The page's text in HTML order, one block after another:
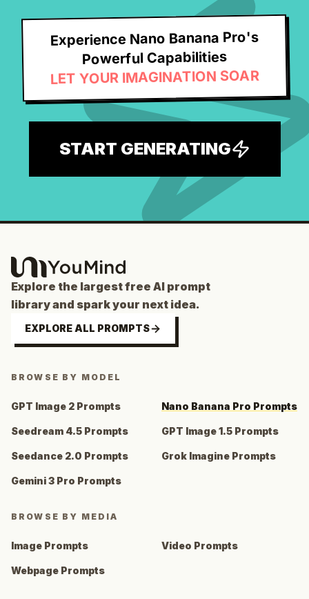
Experience Nano Banana Pro's
Powerful Capabilities
LET YOUR IMAGINATION SOAR
START GENERATING
Explore the largest free AI prompt
library and spark your next idea.
EXPLORE ALL PROMPTS
BROWSE BY MODEL
GPT Image 2 Prompts Nano Banana Pro Prompts
Seedream 4.5 Prompts GPT Image 1.5 Prompts
Seedance 2.0 Prompts Grok Imagine Prompts
Gemini 3 Pro Prompts
BROWSE BY MEDIA
Image Prompts Video Prompts
Webpage Prompts